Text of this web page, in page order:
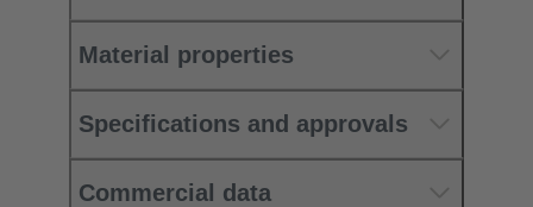
Material properties
Specifications and approvals
Commercial data